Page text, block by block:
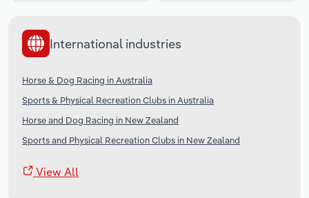
International industries
Horse & Dog Racing in Australia
Sports & Physical Recreation Clubs in Australia
Horse and Dog Racing in New Zealand
Sports and Physical Recreation Clubs in New Zealand
View All